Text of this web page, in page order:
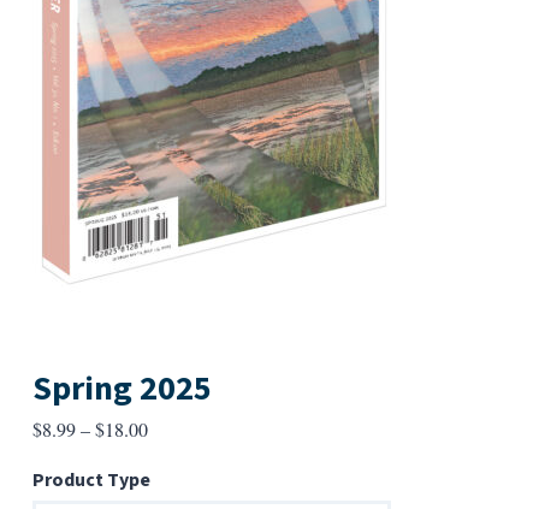
Spring 2025
$8.99–$18.00Price
$8.99
Product Type